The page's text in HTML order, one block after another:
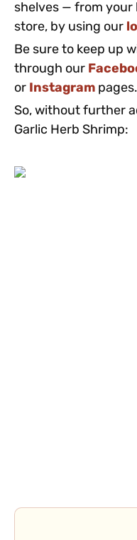
shelves — from your
store, by using our
Be sure to keep up
through our
or Instagram pages.
So, without further
Garlic Herb Shrimp: